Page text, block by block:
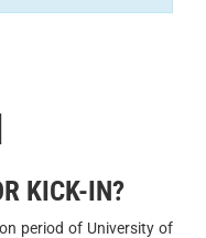
KICK-IN?
period of University of